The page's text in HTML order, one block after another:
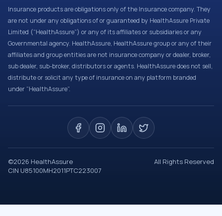
Insurance products are obligations only of the Insurance company. They
are not under any obligations of or guaranteed by HealthAssure Private
Limited (“HealthAssure”) or any of its affiliates or subsidiaries or any
Governmental agency. HealthAssure, HealthAssure group or any of their
affiliates and group entities are not insurance company or dealer, broker,
sub dealer, sub-broker, distributors or agents. HealthAssure does not sell,
distribute or solicit any type of insurance on any platform branded
under “HealthAssure”.
©2026 HealthAssure
All Rights Reserved
CIN U85100MH2011PTC223007